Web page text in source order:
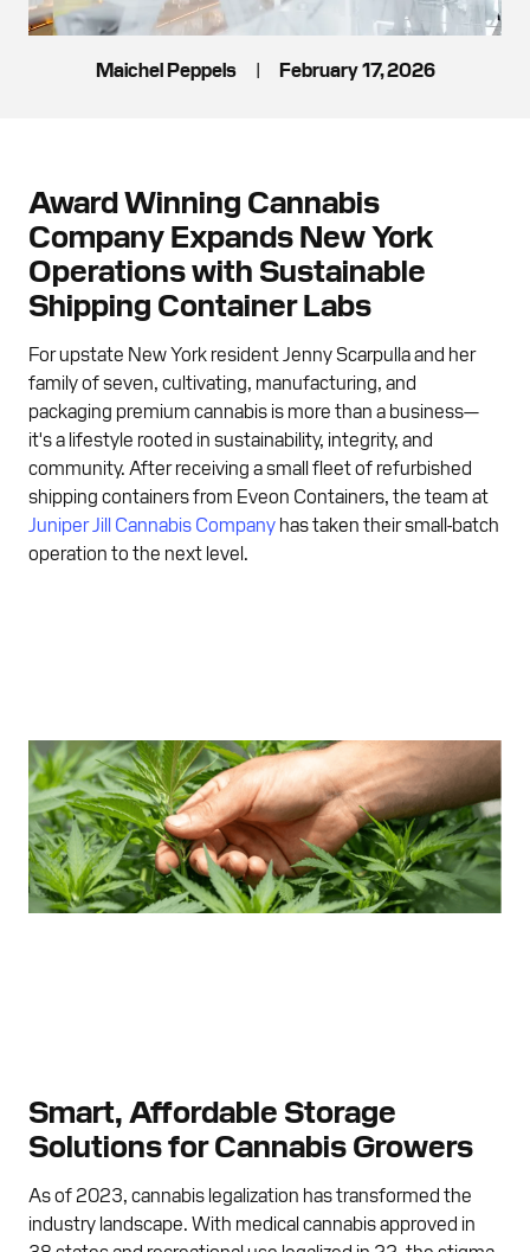
Maichel Peppels | February 17, 2026
Award Winning Cannabis
Company Expands New York
Operations with Sustainable
Shipping Container Labs
For upstate New York resident Jenny Scarpulla and her
family of seven, cultivating, manufacturing, and
packaging premium cannabis is more than a business—
it's a lifestyle rooted in sustainability, integrity, and
community. After receiving a small fleet of refurbished
shipping containers from Eveon Containers, the team at
Juniper Jill Cannabis Company has taken their small-batch
operation to the next level.
Smart, Affordable Storage
Solutions for Cannabis Growers
As of 2023, cannabis legalization has transformed the
industry landscape. With medical cannabis approved in